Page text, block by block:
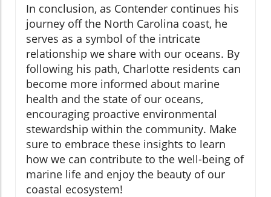
In conclusion, as Contender continues his
journey off the North Carolina coast, he
serves as a symbol of the intricate
relationship we share with our oceans. By
following his path, Charlotte residents can
become more informed about marine
health and the state of our oceans,
encouraging proactive environmental
stewardship within the community. Make
sure to embrace these insights to learn
how we can contribute to the well-being of
marine life and enjoy the beauty of our
coastal ecosystem!